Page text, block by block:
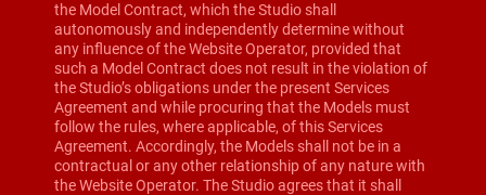
the Model Contract, which the Studio shall
autonomously and independently determine without
any influence of the Website Operator, provided that
such a Model Contract does not result in the violation of
the Studio’s obligations under the present Services
Agreement and while procuring that the Models must
follow the rules, where applicable, of this Services
Agreement. Accordingly, the Models shall not be in a
contractual or any other relationship of any nature with
the Website Operator. The Studio agrees that it shall